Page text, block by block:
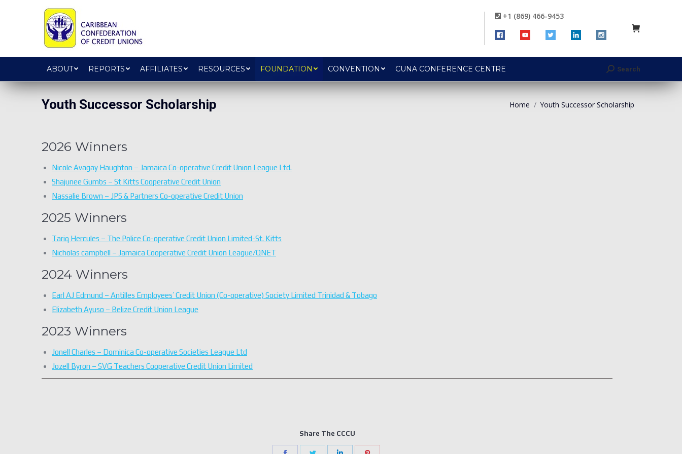
+1 (869) 466-9453
ABOUT REPORTS AFFILIATES RESOURCES FOUNDATION CONVENTION CUNA CONFERENCE CENTRE Search:Search
Youth Successor Scholarship You are here:
Home Youth Successor Scholarship
2026 Winners
Nicole Avagay Haughton – Jamaica Co-operative Credit Union League Ltd.
Shajunee Gumbs – St Kitts Cooperative Credit Union
Nassalie Brown – JPS & Partners Co-operative Credit Union
2025 Winners
Tariq Hercules – The Police Co-operative Credit Union Limited-St. Kitts
Nicholas campbell – Jamaica Cooperative Credit Union League/QNET
2024 Winners
Earl AJ Edmund – Antilles Employees’ Credit Union (Co-operative) Society Limited Trinidad & Tobago
Elizabeth Ayuso – Belize Credit Union League
2023 Winners
Jonell Charles – Dominica Co-operative Societies League Ltd
Jozell Byron – SVG Teachers Cooperative Credit Union Limited
Share The CCCU